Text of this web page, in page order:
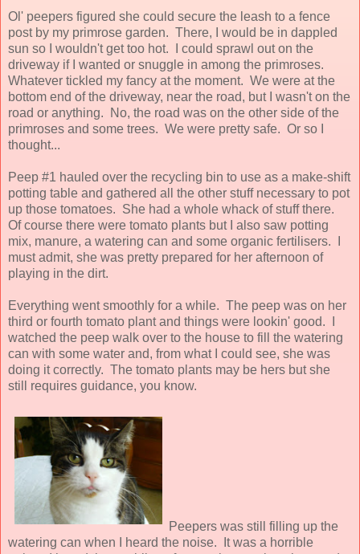
Ol' peepers figured she could secure the leash to a fence
post by my primrose garden. There, I would be in dappled
sun so I wouldn't get too hot. I could sprawl out on the
driveway if I wanted or snuggle in among the primroses.
Whatever tickled my fancy at the moment. We were at the
bottom end of the driveway, near the road, but I wasn't on the
road or anything. No, the road was on the other side of the
primroses and some trees. We were pretty safe. Or so I
thought...
Peep #1 hauled over the recycling bin to use as a make-shift
potting table and gathered all the other stuff necessary to pot
up those tomatoes. She had a whole whack of stuff there.
Of course there were tomato plants but I also saw potting
mix, manure, a watering can and some organic fertilisers. I
must admit, she was pretty prepared for her afternoon of
playing in the dirt.
Everything went smoothly for a while. The peep was on her
third or fourth tomato plant and things were lookin' good. I
watched the peep walk over to the house to fill the watering
can with some water and, from what I could see, she was
doing it correctly. The tomato plants may be hers but she
still requires guidance, you know.
Peepers was still filling up the
watering can when I heard the noise. It was a horrible